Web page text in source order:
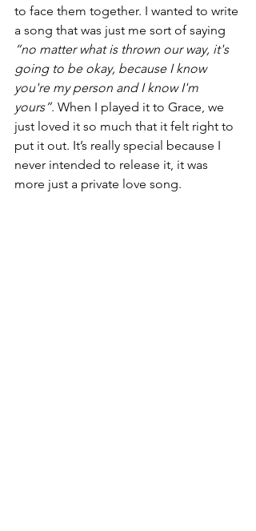
to face them together. I wanted to write
a song that was just me sort of saying
“no matter what is thrown our way, it's
going to be okay, because I know
you're my person and I know I'm
yours”. When I played it to Grace, we
just loved it so much that it felt right to
put it out. It’s really special because I
never intended to release it, it was
more just a private love song.